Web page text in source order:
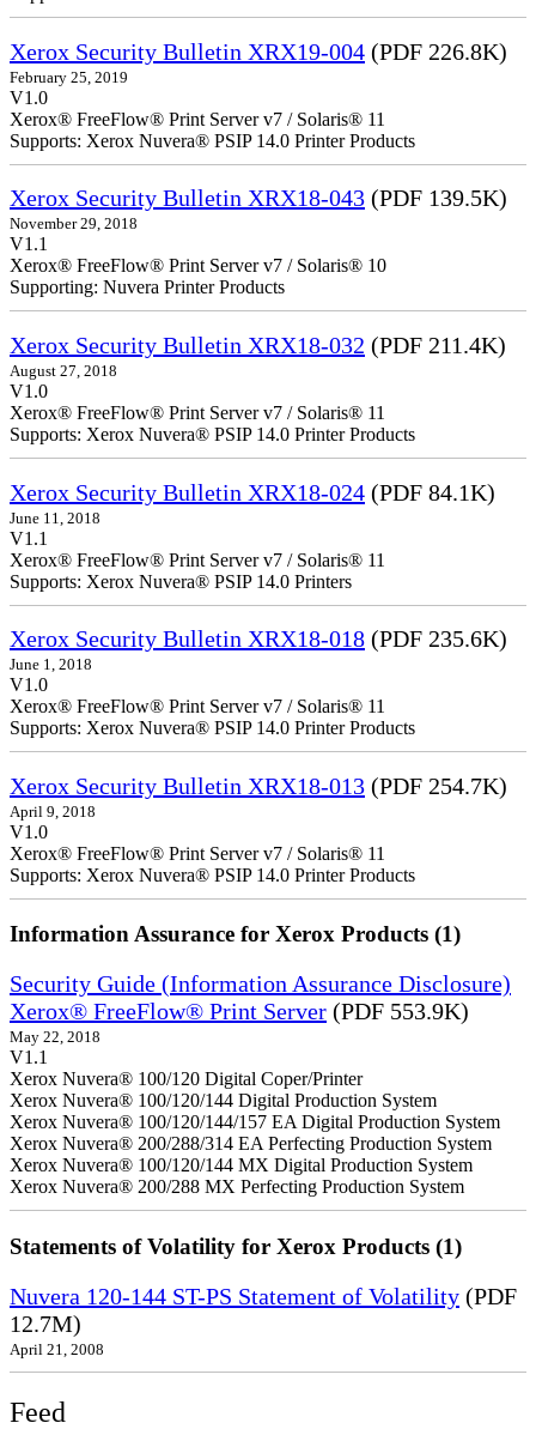
Xerox Security Bulletin XRX19-004 (PDF 226.8K)
February 25, 2019
V1.0
Xerox® FreeFlow® Print Server v7 / Solaris® 11
Supports: Xerox Nuvera® PSIP 14.0 Printer Products
Xerox Security Bulletin XRX18-043 (PDF 139.5K)
November 29, 2018
V1.1
Xerox® FreeFlow® Print Server v7 / Solaris® 10
Supporting: Nuvera Printer Products
Xerox Security Bulletin XRX18-032 (PDF 211.4K)
August 27, 2018
V1.0
Xerox® FreeFlow® Print Server v7 / Solaris® 11
Supports: Xerox Nuvera® PSIP 14.0 Printer Products
Xerox Security Bulletin XRX18-024 (PDF 84.1K)
June 11, 2018
V1.1
Xerox® FreeFlow® Print Server v7 / Solaris® 11
Supports: Xerox Nuvera® PSIP 14.0 Printers
Xerox Security Bulletin XRX18-018 (PDF 235.6K)
June 1, 2018
V1.0
Xerox® FreeFlow® Print Server v7 / Solaris® 11
Supports: Xerox Nuvera® PSIP 14.0 Printer Products
Xerox Security Bulletin XRX18-013 (PDF 254.7K)
April 9, 2018
V1.0
Xerox® FreeFlow® Print Server v7 / Solaris® 11
Supports: Xerox Nuvera® PSIP 14.0 Printer Products
Information Assurance for Xerox Products (1)
Security Guide (Information Assurance Disclosure)
Xerox® FreeFlow® Print Server (PDF 553.9K)
May 22, 2018
V1.1
Xerox Nuvera® 100/120 Digital Coper/Printer
Xerox Nuvera® 100/120/144 Digital Production System
Xerox Nuvera® 100/120/144/157 EA Digital Production System
Xerox Nuvera® 200/288/314 EA Perfecting Production System
Xerox Nuvera® 100/120/144 MX Digital Production System
Xerox Nuvera® 200/288 MX Perfecting Production System
Statements of Volatility for Xerox Products (1)
Nuvera 120-144 ST-PS Statement of Volatility (PDF
12.7M)
April 21, 2008
Feed